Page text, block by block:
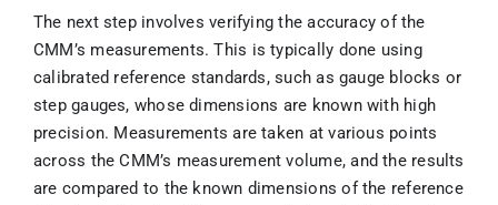
The next step involves verifying the accuracy of the
CMM’s measurements. This is typically done using
calibrated reference standards, such as gauge blocks or
step gauges, whose dimensions are known with high
precision. Measurements are taken at various points
across the CMM’s measurement volume, and the results
are compared to the known dimensions of the reference